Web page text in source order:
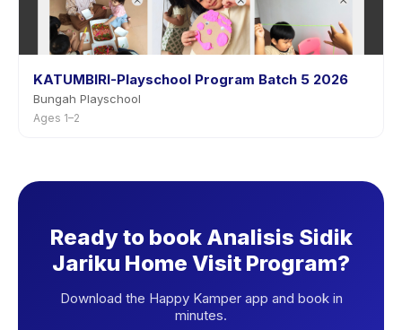
KATUMBIRI-Playschool Program Batch 5 2026
Bungah Playschool
Ages 1–2
Ready to book Analisis Sidik
Jariku Home Visit Program?
Download the Happy Kamper app and book in
minutes.